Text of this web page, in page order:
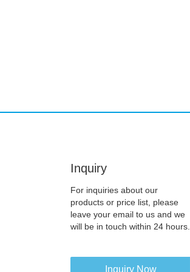
Inquiry
For inquiries about our
products or price list, please
leave your email to us and we
will be in touch within 24 hours.
Inquiry Now